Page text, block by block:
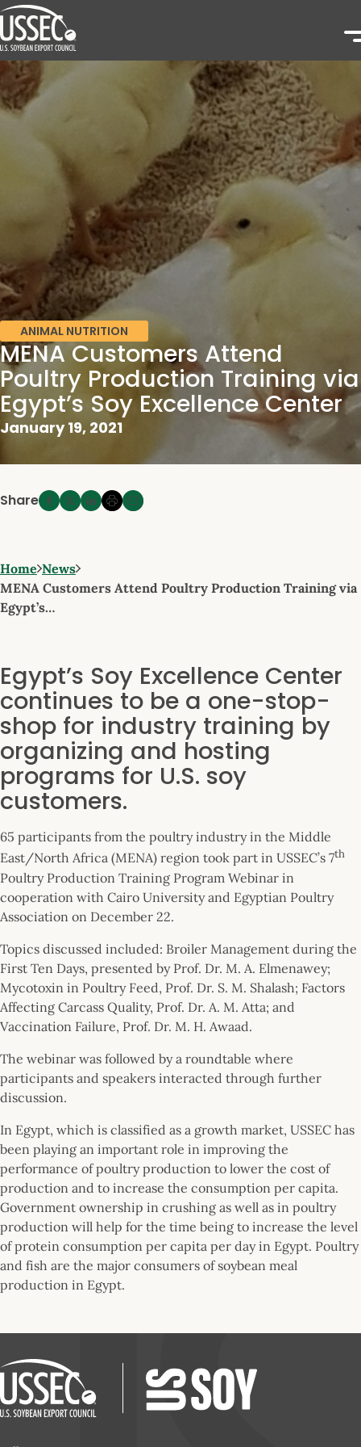
ANIMAL NUTRITION
MENA Customers Attend
Poultry Production Training via
Egypt’s Soy Excellence Center
January 19, 2021
Share
Home News
MENA Customers Attend Poultry Production Training via
Egypt’s…
Egypt’s Soy Excellence Center
continues to be a one-stop-
shop for industry training by
organizing and hosting
programs for U.S. soy
customers.
65 participants from the poultry industry in the Middle
East/North Africa (MENA) region took part in USSEC’s 7th
Poultry Production Training Program Webinar in
cooperation with Cairo University and Egyptian Poultry
Association on December 22.
Topics discussed included: Broiler Management during the
First Ten Days, presented by Prof. Dr. M. A. Elmenawey;
Mycotoxin in Poultry Feed, Prof. Dr. S. M. Shalash; Factors
Affecting Carcass Quality, Prof. Dr. A. M. Atta; and
Vaccination Failure, Prof. Dr. M. H. Awaad.
The webinar was followed by a roundtable where
participants and speakers interacted through further
discussion.
In Egypt, which is classified as a growth market, USSEC has
been playing an important role in improving the
performance of poultry production to lower the cost of
production and to increase the consumption per capita.
Government ownership in crushing as well as in poultry
production will help for the time being to increase the level
of protein consumption per capita per day in Egypt. Poultry
and fish are the major consumers of soybean meal
production in Egypt.